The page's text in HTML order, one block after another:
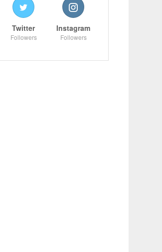
Twitter
Followers
Instagram
Followers